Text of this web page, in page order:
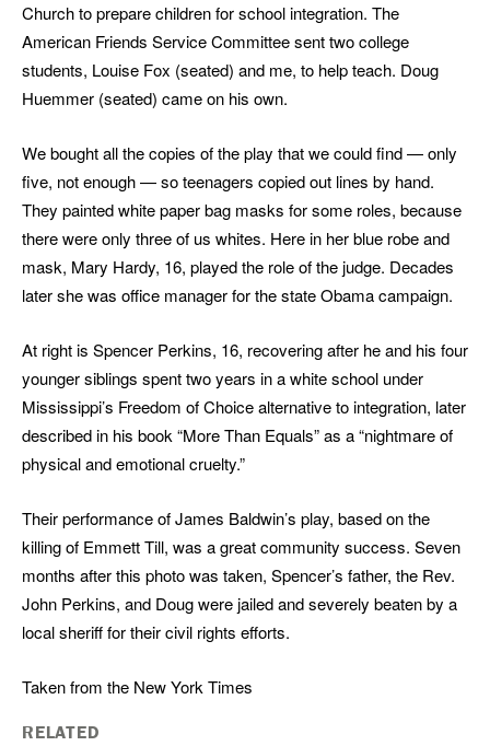
Church to prepare children for school integration. The
American Friends Service Committee sent two college
students, Louise Fox (seated) and me, to help teach. Doug
Huemmer (seated) came on his own.
We bought all the copies of the play that we could find — only
five, not enough — so teenagers copied out lines by hand.
They painted white paper bag masks for some roles, because
there were only three of us whites. Here in her blue robe and
mask, Mary Hardy, 16, played the role of the judge. Decades
later she was office manager for the state Obama campaign.
At right is Spencer Perkins, 16, recovering after he and his four
younger siblings spent two years in a white school under
Mississippi’s Freedom of Choice alternative to integration, later
described in his book “More Than Equals” as a “nightmare of
physical and emotional cruelty.”
Their performance of James Baldwin’s play, based on the
killing of Emmett Till, was a great community success. Seven
months after this photo was taken, Spencer’s father, the Rev.
John Perkins, and Doug were jailed and severely beaten by a
local sheriff for their civil rights efforts.
Taken from the New York Times
RELATED